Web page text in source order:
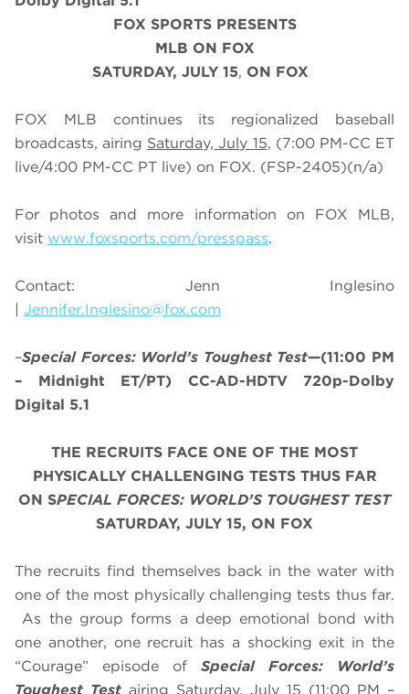
FOX SPORTS PRESENTS
MLB ON FOX
SATURDAY, JULY 15, ON FOX
FOX MLB continues its regionalized baseball
broadcasts, airing Saturday, July 15, (7:00 PM-CC ET
live/4:00 PM-CC PT live) on FOX. (FSP-2405)(n/a)
For photos and more information on FOX MLB,
visit www.foxsports.com/presspass.
Contact: Jenn Inglesino
Jennifer.Inglesino@fox.com
–Special Forces: World’s Toughest Test—(11:00 PM
– Midnight ET/PT) CC-AD-HDTV 720p-Dolby
Digital 5.1
THE RECRUITS FACE ONE OF THE MOST
PHYSICALLY CHALLENGING TESTS THUS FAR
ON SPECIAL FORCES: WORLD’S TOUGHEST TEST
SATURDAY, JULY 15, ON FOX
The recruits find themselves back in the water with
one of the most physically challenging tests thus far.
As the group forms a deep emotional bond with
one another, one recruit has a shocking exit in the
“Courage” episode of Special Forces: World’s
Toughest Test airing Saturday, July 15 (11:00 PM –